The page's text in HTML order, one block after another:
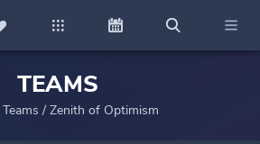
TEAMS
Teams / Zenith of Optimism